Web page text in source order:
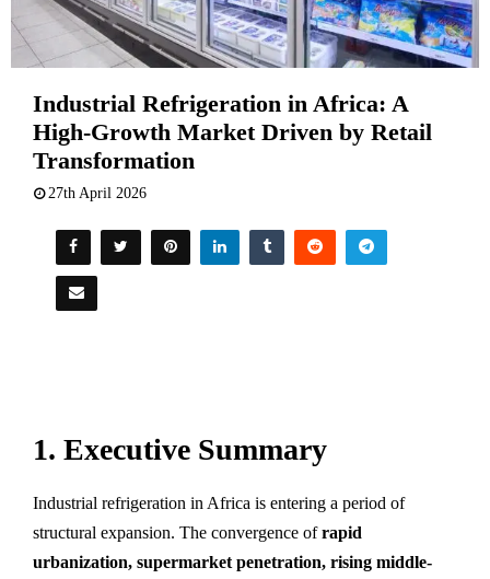
Industrial Refrigeration in Africa: A
High-Growth Market Driven by Retail
Transformation
27th April 2026
1. Executive Summary
Industrial refrigeration in Africa is entering a period of
structural expansion. The convergence ofrapid
urbanization, supermarket penetration, rising middle-